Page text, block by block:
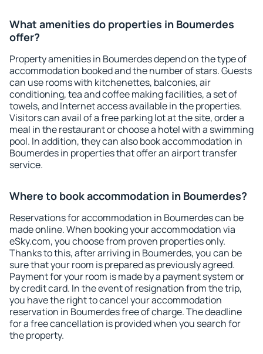
What amenities do properties in Boumerdes
offer?
Property amenities in Boumerdes depend on the type of
accommodation booked and the number of stars. Guests
can use rooms with kitchenettes, balconies, air
conditioning, tea and coffee making facilities, a set of
towels, and Internet access available in the properties.
Visitors can avail of a free parking lot at the site, order a
meal in the restaurant or choose a hotel with a swimming
pool. In addition, they can also book accommodation in
Boumerdes in properties that offer an airport transfer
service.
Where to book accommodation in Boumerdes?
Reservations for accommodation in Boumerdes can be
made online. When booking your accommodation via
eSky.com, you choose from proven properties only.
Thanks to this, after arriving in Boumerdes, you can be
sure that your room is prepared as previously agreed.
Payment for your room is made by a payment system or
by credit card. In the event of resignation from the trip,
you have the right to cancel your accommodation
reservation in Boumerdes free of charge. The deadline
for a free cancellation is provided when you search for
the property.